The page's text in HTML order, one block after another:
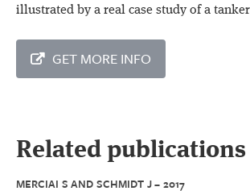
illustrated by a real case study of a
GET MORE INFO
Related publications
MERCIAI S AND SCHMIDT J – 2017